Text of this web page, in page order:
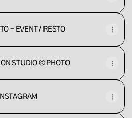
- EVENT / RESTO
ON STUDIO © PHOTO
INSTAGRAM